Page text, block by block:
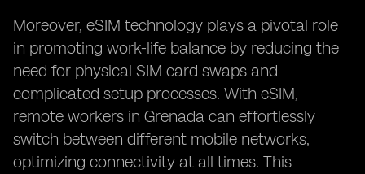
Moreover, eSIM technology plays a pivotal role
in promoting work-life balance by reducing the
need for physical SIM card swaps and
complicated setup processes. With eSIM,
remote workers in Grenada can effortlessly
switch between different mobile networks,
optimizing connectivity at all times. This